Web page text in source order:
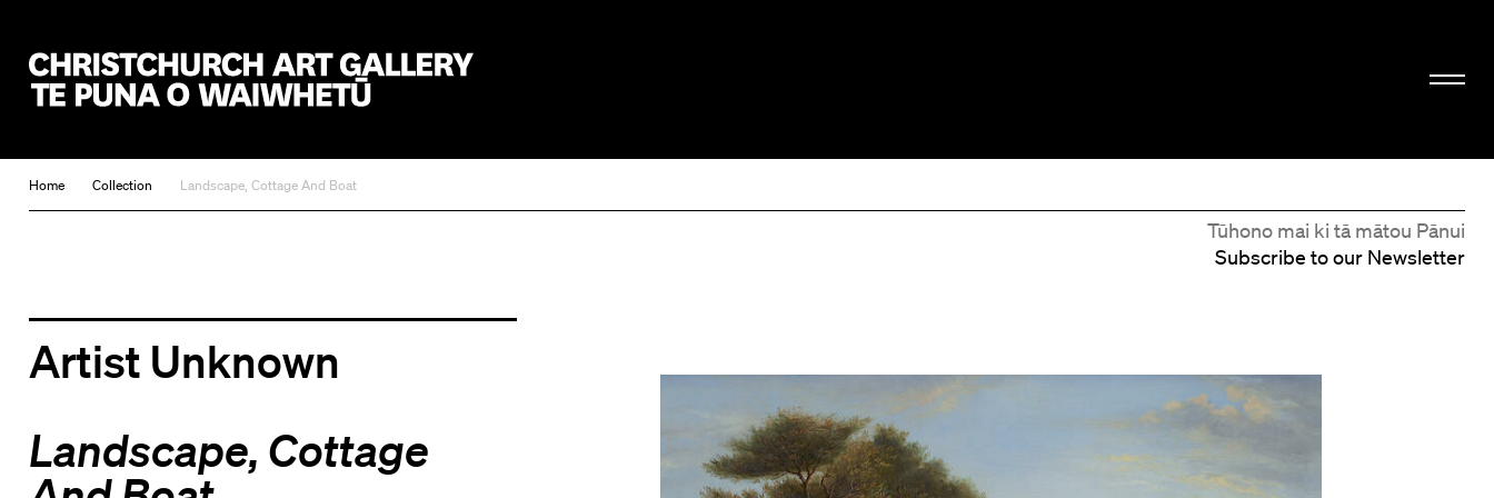
Home Collection Landscape, Cottage And Boat
Tūhono mai ki tā mātou Pānui
Subscribe to our Newsletter
Artist Unknown
Landscape, Cottage